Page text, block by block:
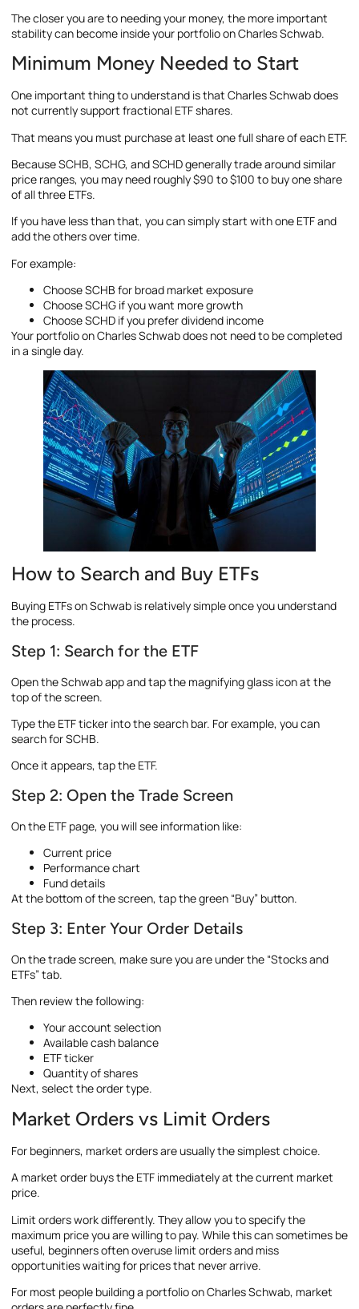
The closer you are to needing your money, the more important
stability can become inside your portfolio on Charles Schwab.
Minimum Money Needed to Start
One important thing to understand is that Charles Schwab does
not currently support fractional ETF shares.
That means you must purchase at least one full share of each ETF.
Because SCHB, SCHG, and SCHD generally trade around similar
price ranges, you may need roughly $90 to $100 to buy one share
of all three ETFs.
If you have less than that, you can simply start with one ETF and
add the others over time.
For example:
Choose SCHB for broad market exposure
Choose SCHG if you want more growth
Choose SCHD if you prefer dividend income
Your portfolio on Charles Schwab does not need to be completed
in a single day.
How to Search and Buy ETFs
Buying ETFs on Schwab is relatively simple once you understand
the process.
Step 1: Search for the ETF
Open the Schwab app and tap the magnifying glass icon at the
top of the screen.
Type the ETF ticker into the search bar. For example, you can
search for SCHB.
Once it appears, tap the ETF.
Step 2: Open the Trade Screen
On the ETF page, you will see information like:
Current price
Performance chart
Fund details
At the bottom of the screen, tap the green “Buy” button.
Step 3: Enter Your Order Details
On the trade screen, make sure you are under the “Stocks and
ETFs” tab.
Then review the following:
Your account selection
Available cash balance
ETF ticker
Quantity of shares
Next, select the order type.
Market Orders vs Limit Orders
For beginners, market orders are usually the simplest choice.
A market order buys the ETF immediately at the current market
price.
Limit orders work differently. They allow you to specify the
maximum price you are willing to pay. While this can sometimes be
useful, beginners often overuse limit orders and miss
opportunities waiting for prices that never arrive.
For most people building a portfolio on Charles Schwab, market